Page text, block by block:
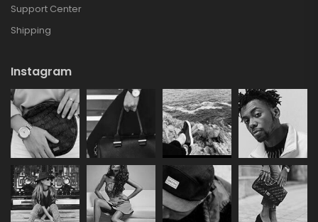
Support Center
Shipping
Instagram